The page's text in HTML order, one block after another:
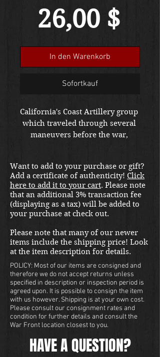
26,00 $
In den Warenkorb
Sofortkauf
California's Coast Artillery group
which traveled through several
maneuvers before the war,
airplanes.  Went on to Fiji after
Pearl.  Truly fascinating unit
history.
Want to add to your purchase or gift?
Add a certificate of authenticity! Click
here to add it to your cart. Please note
that an additional 3% transaction fee
(displaying as a tax) will be added to
your purchase at check out.
Please note that many of our newer
items include the shipping price! Look
at the item description for details.
POLICY: Most of our items are consigned and
therefore we do not accept returns unless
specified in description or inspection period is
agreed upon. It is possible to consign the item
with us however. Shipping is at your own cost.
Please consult our consignment rates and
condition for further details and consult the
War Front location closest to you.
HAVE A QUESTION?